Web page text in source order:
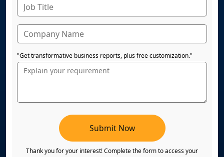
"Get transformative business reports, plus free customization."
Submit Now
Thank you for your interest! Complete the form to access your